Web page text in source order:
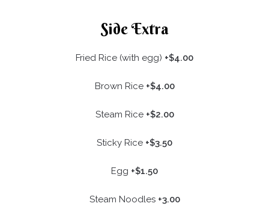
Side Extra
Fried Rice (with egg) +$4.00
Brown Rice +$4.00
Steam Rice +$2.00
Sticky Rice +$3.50
Egg +$1.50
Steam Noodles +3.00